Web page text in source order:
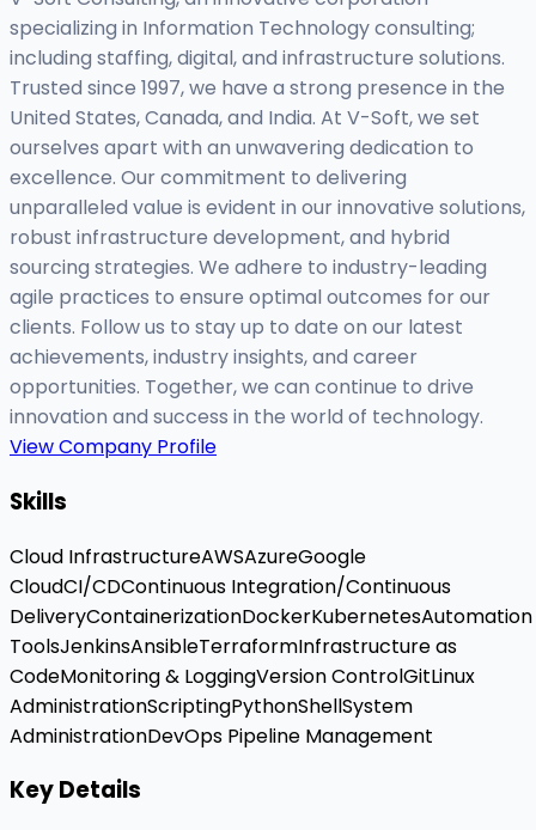
specializing in Information Technology consulting;
including staffing, digital, and infrastructure solutions.
Trusted since 1997, we have a strong presence in the
United States, Canada, and India. At V-Soft, we set
ourselves apart with an unwavering dedication to
excellence. Our commitment to delivering
unparalleled value is evident in our innovative solutions,
robust infrastructure development, and hybrid
sourcing strategies. We adhere to industry-leading
agile practices to ensure optimal outcomes for our
clients. Follow us to stay up to date on our latest
achievements, industry insights, and career
opportunities. Together, we can continue to drive
innovation and success in the world of technology.
View Company Profile
Skills
Cloud InfrastructureAWSAzureGoogle
CloudCI/CDContinuous Integration/Continuous
DeliveryContainerizationDockerKubernetesAutomation
ToolsJenkinsAnsibleTerraformInfrastructure as
CodeMonitoring & LoggingVersion ControlGitLinux
AdministrationScriptingPythonShellSystem
AdministrationDevOps Pipeline Management
Key Details